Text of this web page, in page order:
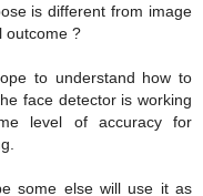
is different from image
outcome ?
to understand how to
face detector is working
level of accuracy for
some else will use it as